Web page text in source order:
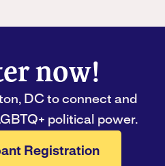
now!
DC to connect and
political power.
Registration